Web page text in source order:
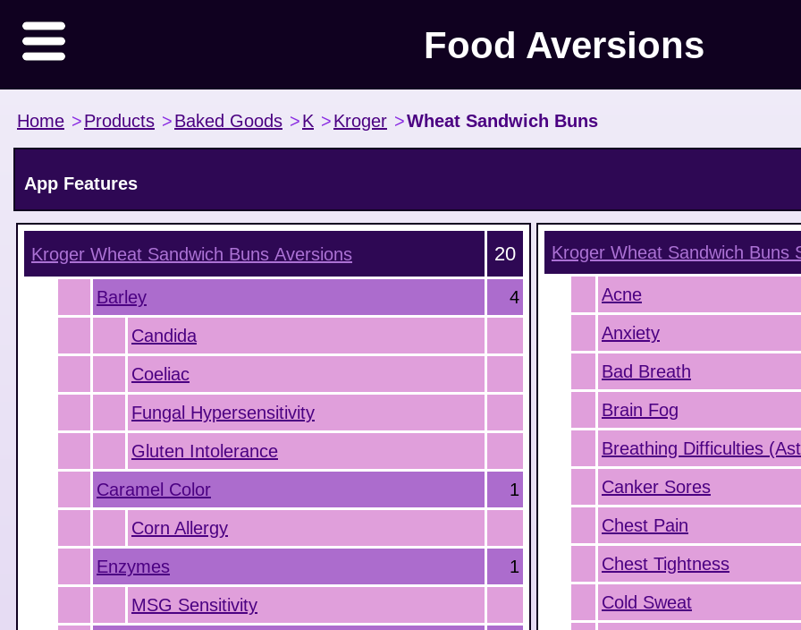
Food Aversions
Home >Products >Baked Goods >K >Kroger >Wheat Sandwich Buns
App Features
Kroger Wheat Sandwich Buns Aversions 20
Barley
4
Candida
Coeliac
Fungal Hypersensitivity
Gluten Intolerance
Caramel Color
1
Corn Allergy
Enzymes
1
MSG Sensitivity
Kroger Wheat Sandwich Buns
Acne
Anxiety
Bad Breath
Brain Fog
Breathing Difficulties
Canker Sores
Chest Pain
Chest Tightness
Cold Sweat